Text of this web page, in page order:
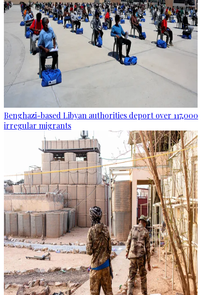
Benghazi-based Libyan authorities deport over 117,000
irregular migrants